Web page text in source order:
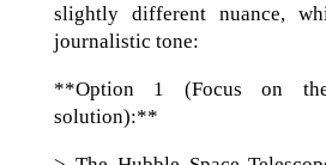
slightly different nuance,
journalistic tone:
**Option 1 (Focus on
solution):**